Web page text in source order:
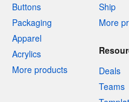
Buttons
Packaging
Apparel
Acrylics
More products
Ship
More
Deals
Teams